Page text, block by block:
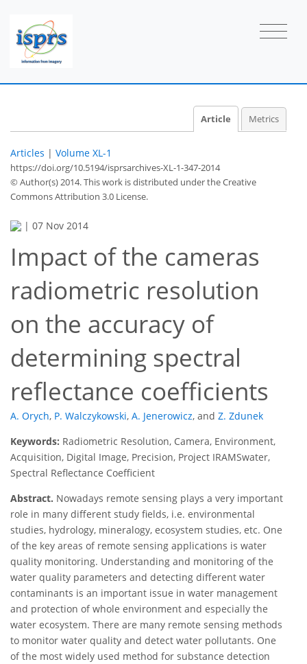
Article Metrics
Articles | Volume XL-1
https://doi.org/10.5194/isprsarchives-XL-1-347-2014
© Author(s) 2014. This work is distributed underthe Creative
Commons Attribution 3.0 License.
| 07 Nov 2014
Impact of the cameras
radiometric resolution
on the accuracy of
determining spectral
reflectance coefficients
A. Orych, P. Walczykowski, A. Jenerowicz, and Z. Zdunek
Keywords: Radiometric Resolution, Camera, Environment,
Acquisition, Digital Image, Precision, Project IRAMSwater,
Spectral Reflectance Coefficient
Abstract. Nowadays remote sensing plays a very important
role in many different study fields, i.e. environmental
studies, hydrology, mineralogy, ecosystem studies, etc. One
of the key areas of remote sensing applications is water
quality monitoring. Understanding and monitoring of the
water quality parameters and detecting different water
contaminants is an important issue in water management
and protection of whole environment and especially the
water ecosystem. There are many remote sensing methods
to monitor water quality and detect water pollutants. One
of the most widely used method for substance detection